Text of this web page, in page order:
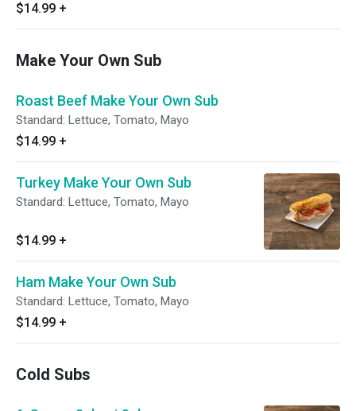
$14.99 +
Make Your Own Sub
Roast Beef Make Your Own Sub
Standard: Lettuce, Tomato, Mayo
$14.99 +
Turkey Make Your Own Sub
Standard: Lettuce, Tomato, Mayo
$14.99 +
Ham Make Your Own Sub
Standard: Lettuce, Tomato, Mayo
$14.99 +
Cold Subs